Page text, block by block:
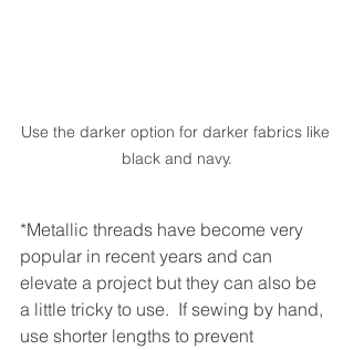
Use the darker option for darker fabrics like
black and navy.
*Metallic threads have become very
popular in recent years and can
elevate a project but they can also be
a little tricky to use.  If sewing by hand,
use shorter lengths to prevent